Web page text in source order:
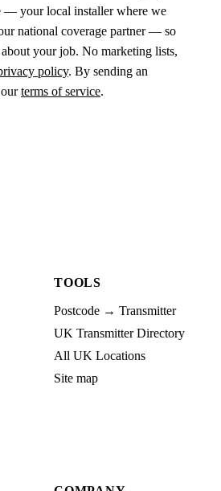
— your local installer where we
national coverage partner — so
your job. No marketing lists,
policy. By sending an
terms of service.
TOOLS
Postcode → Transmitter
UK Transmitter Directory
All UK Locations
Site map